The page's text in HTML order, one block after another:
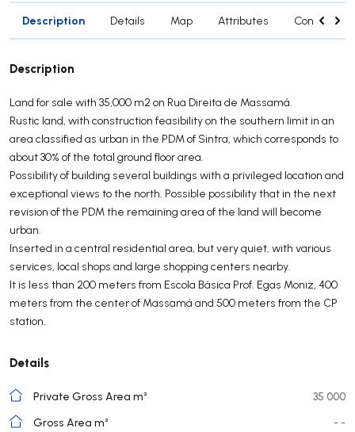
Description Details Map Attributes Contact
Description
Land for sale with 35,000 m2 on Rua Direita de Massamá.
Rustic land, with construction feasibility on the southern limit in an
area classified as urban in the PDM of Sintra, which corresponds to
about 30% of the total ground floor area.
Possibility of building several buildings with a privileged location and
exceptional views to the north. Possible possibility that in the next
revision of the PDM the remaining area of the land will become
urban.
Inserted in a central residential area, but very quiet, with various
services, local shops and large shopping centers nearby.
It is less than 200 meters from Escola Básica Prof. Egas Moniz, 400
meters from the center of Massamá and 500 meters from the CP
station.
Details
Private Gross Area m²
35 000
Gross Area m²
- -